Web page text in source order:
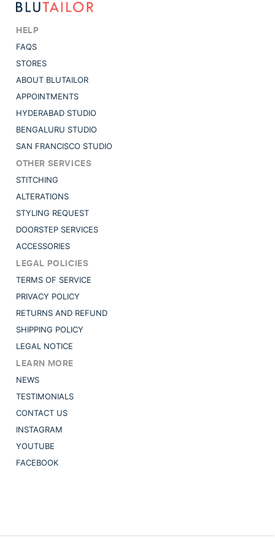
HELP
FAQS
STORES
ABOUT BLUTAILOR
APPOINTMENTS
HYDERABAD STUDIO
BENGALURU STUDIO
SAN FRANCISCO STUDIO
OTHER SERVICES
STITCHING
ALTERATIONS
STYLING REQUEST
DOORSTEP SERVICES
ACCESSORIES
LEGAL POLICIES
TERMS OF SERVICE
PRIVACY POLICY
RETURNS AND REFUND
SHIPPING POLICY
LEGAL NOTICE
LEARN MORE
NEWS
TESTIMONIALS
CONTACT US
INSTAGRAM
YOUTUBE
FACEBOOK